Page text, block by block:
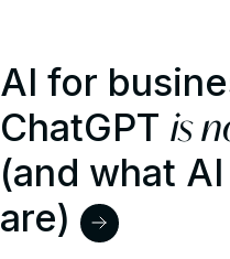
AI for
ChatGPT is
(and what
are)